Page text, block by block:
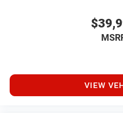
VIEW